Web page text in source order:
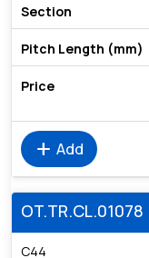
add Add
OT.TR.CL.01078
C44